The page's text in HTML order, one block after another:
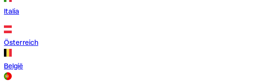
Italia
Österreich
België